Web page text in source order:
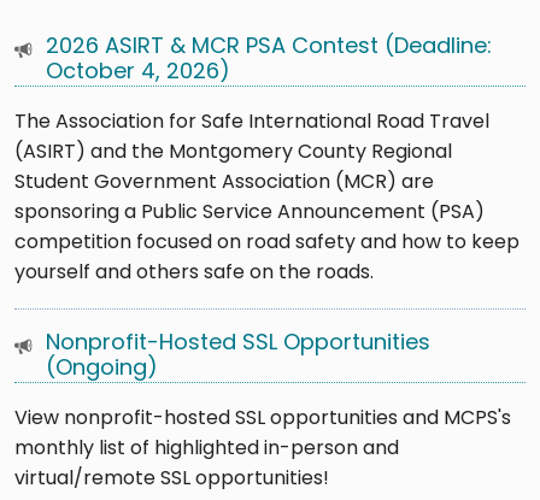
2026 ASIRT & MCR PSA Contest (Deadline:
October 4, 2026)
The Association for Safe International Road Travel
(ASIRT) and the Montgomery County Regional
Student Government Association (MCR) are
sponsoring a Public Service Announcement (PSA)
competition focused on road safety and how to keep
yourself and others safe on the roads.
Nonprofit-Hosted SSL Opportunities
(Ongoing)
View nonprofit-hosted SSL opportunities and MCPS's
monthly list of highlighted in-person and
virtual/remote SSL opportunities!